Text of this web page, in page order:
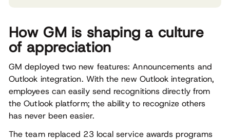
How GM is shaping a culture
of appreciation
GM deployed two new features: Announcements and
Outlook integration. With the new Outlook integration,
employees can easily send recognitions directly from
the Outlook platform; the ability to recognize others
has never been easier.
The team replaced 23 local service awards programs